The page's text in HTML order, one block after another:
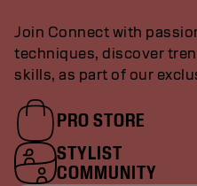
Join Connect with
techniques, discover
skills, as part of our
PRO STORE
STYLIST
COMMUNITY